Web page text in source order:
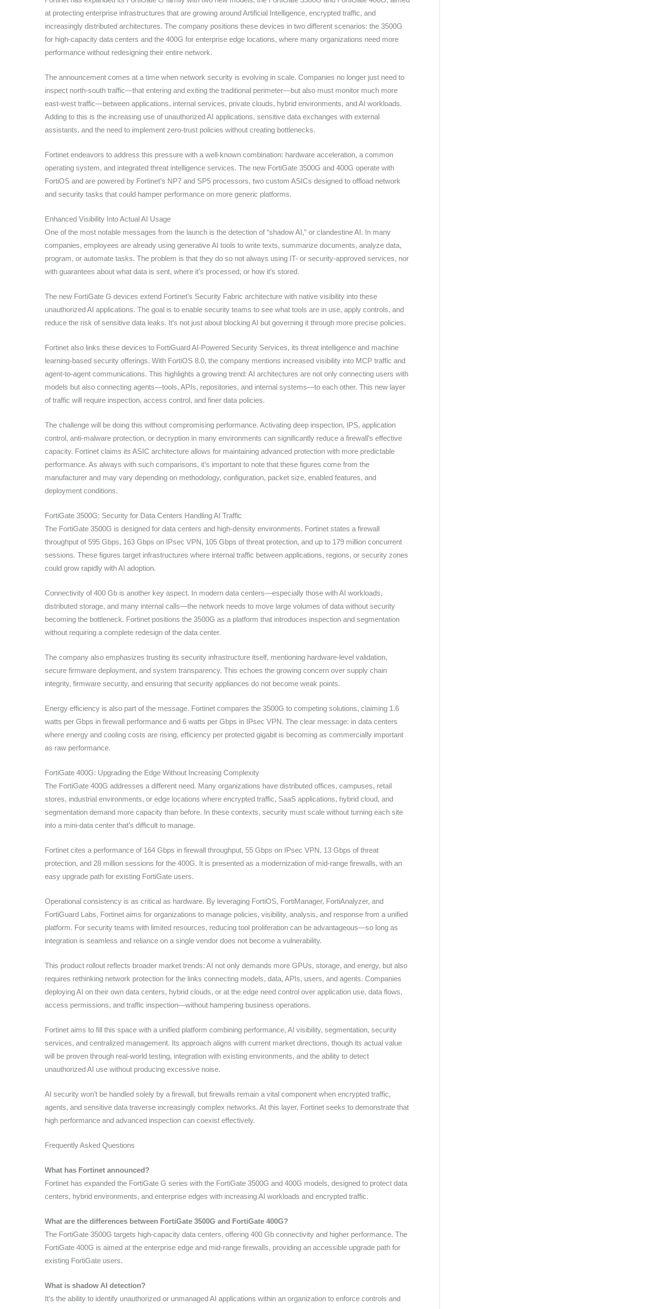
at protecting enterprise infrastructures that are growing around Artificial Intelligence, encrypted traffic, and
increasingly distributed architectures. The company positions these devices in two different scenarios: the 3500G
for high-capacity data centers and the 400G for enterprise edge locations, where many organizations need more
performance without redesigning their entire network.
The announcement comes at a time when network security is evolving in scale. Companies no longer just need to
inspect north-south traffic—that entering and exiting the traditional perimeter—but also must monitor much more
east-west traffic—between applications, internal services, private clouds, hybrid environments, and AI workloads.
Adding to this is the increasing use of unauthorized AI applications, sensitive data exchanges with external
assistants, and the need to implement zero-trust policies without creating bottlenecks.
Fortinet endeavors to address this pressure with a well-known combination: hardware acceleration, a common
operating system, and integrated threat intelligence services. The new FortiGate 3500G and 400G operate with
FortiOS and are powered by Fortinet’s NP7 and SP5 processors, two custom ASICs designed to offload network
and security tasks that could hamper performance on more generic platforms.
Enhanced Visibility Into Actual AI Usage
One of the most notable messages from the launch is the detection of “shadow AI,” or clandestine AI. In many
companies, employees are already using generative AI tools to write texts, summarize documents, analyze data,
program, or automate tasks. The problem is that they do so not always using IT- or security-approved services, nor
with guarantees about what data is sent, where it’s processed, or how it’s stored.
The new FortiGate G devices extend Fortinet’s Security Fabric architecture with native visibility into these
unauthorized AI applications. The goal is to enable security teams to see what tools are in use, apply controls, and
reduce the risk of sensitive data leaks. It’s not just about blocking AI but governing it through more precise policies.
Fortinet also links these devices to FortiGuard AI-Powered Security Services, its threat intelligence and machine
learning-based security offerings. With FortiOS 8.0, the company mentions increased visibility into MCP traffic and
agent-to-agent communications. This highlights a growing trend: AI architectures are not only connecting users with
models but also connecting agents—tools, APIs, repositories, and internal systems—to each other. This new layer
of traffic will require inspection, access control, and finer data policies.
The challenge will be doing this without compromising performance. Activating deep inspection, IPS, application
control, anti-malware protection, or decryption in many environments can significantly reduce a firewall’s effective
capacity. Fortinet claims its ASIC architecture allows for maintaining advanced protection with more predictable
performance. As always with such comparisons, it’s important to note that these figures come from the
manufacturer and may vary depending on methodology, configuration, packet size, enabled features, and
deployment conditions.
FortiGate 3500G: Security for Data Centers Handling AI Traffic
The FortiGate 3500G is designed for data centers and high-density environments. Fortinet states a firewall
throughput of 595 Gbps, 163 Gbps on IPsec VPN, 105 Gbps of threat protection, and up to 179 million concurrent
sessions. These figures target infrastructures where internal traffic between applications, regions, or security zones
could grow rapidly with AI adoption.
Connectivity of 400 Gb is another key aspect. In modern data centers—especially those with AI workloads,
distributed storage, and many internal calls—the network needs to move large volumes of data without security
becoming the bottleneck. Fortinet positions the 3500G as a platform that introduces inspection and segmentation
without requiring a complete redesign of the data center.
The company also emphasizes trusting its security infrastructure itself, mentioning hardware-level validation,
secure firmware deployment, and system transparency. This echoes the growing concern over supply chain
integrity, firmware security, and ensuring that security appliances do not become weak points.
Energy efficiency is also part of the message. Fortinet compares the 3500G to competing solutions, claiming 1.6
watts per Gbps in firewall performance and 6 watts per Gbps in IPsec VPN. The clear message: in data centers
where energy and cooling costs are rising, efficiency per protected gigabit is becoming as commercially important
as raw performance.
FortiGate 400G: Upgrading the Edge Without Increasing Complexity
The FortiGate 400G addresses a different need. Many organizations have distributed offices, campuses, retail
stores, industrial environments, or edge locations where encrypted traffic, SaaS applications, hybrid cloud, and
segmentation demand more capacity than before. In these contexts, security must scale without turning each site
into a mini-data center that’s difficult to manage.
Fortinet cites a performance of 164 Gbps in firewall throughput, 55 Gbps on IPsec VPN, 13 Gbps of threat
protection, and 28 million sessions for the 400G. It is presented as a modernization of mid-range firewalls, with an
easy upgrade path for existing FortiGate users.
Operational consistency is as critical as hardware. By leveraging FortiOS, FortiManager, FortiAnalyzer, and
FortiGuard Labs, Fortinet aims for organizations to manage policies, visibility, analysis, and response from a unified
platform. For security teams with limited resources, reducing tool proliferation can be advantageous—so long as
integration is seamless and reliance on a single vendor does not become a vulnerability.
This product rollout reflects broader market trends: AI not only demands more GPUs, storage, and energy, but also
requires rethinking network protection for the links connecting models, data, APIs, users, and agents. Companies
deploying AI on their own data centers, hybrid clouds, or at the edge need control over application use, data flows,
access permissions, and traffic inspection—without hampering business operations.
Fortinet aims to fill this space with a unified platform combining performance, AI visibility, segmentation, security
services, and centralized management. Its approach aligns with current market directions, though its actual value
will be proven through real-world testing, integration with existing environments, and the ability to detect
unauthorized AI use without producing excessive noise.
AI security won’t be handled solely by a firewall, but firewalls remain a vital component when encrypted traffic,
agents, and sensitive data traverse increasingly complex networks. At this layer, Fortinet seeks to demonstrate that
high performance and advanced inspection can coexist effectively.
Frequently Asked Questions
What has Fortinet announced?
Fortinet has expanded the FortiGate G series with the FortiGate 3500G and 400G models, designed to protect data
centers, hybrid environments, and enterprise edges with increasing AI workloads and encrypted traffic.
What are the differences between FortiGate 3500G and FortiGate 400G?
The FortiGate 3500G targets high-capacity data centers, offering 400 Gb connectivity and higher performance. The
FortiGate 400G is aimed at the enterprise edge and mid-range firewalls, providing an accessible upgrade path for
existing FortiGate users.
What is shadow AI detection?
It’s the ability to identify unauthorized or unmanaged AI applications within an organization to enforce controls and